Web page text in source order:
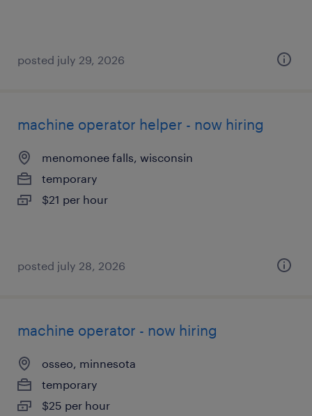
posted july 29, 2026
machine operator helper - now hiring
menomonee falls, wisconsin
temporary
$21 per hour
posted july 28, 2026
machine operator - now hiring
osseo, minnesota
temporary
$25 per hour